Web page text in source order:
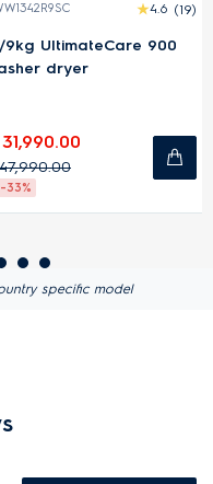
4.6 (19)
9kg UltimateCare 900
dryer
-33%
specific model